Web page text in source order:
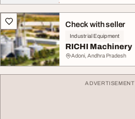
Check with seller
Industrial Equipment
RICHI Machinery
Adoni, Andhra Pradesh
ADVERTISEMENT